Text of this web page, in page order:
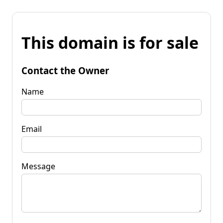
This domain is for sale
Contact the Owner
Name
Email
Message